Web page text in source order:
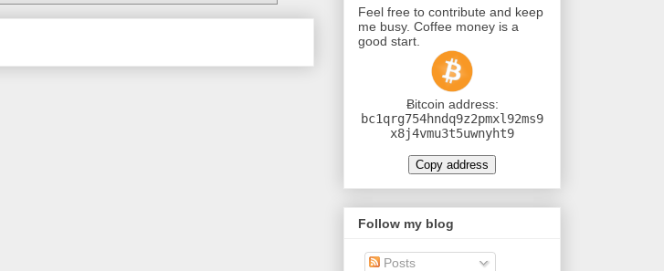
Feel free to contribute and keep
me busy. Coffee money is a
good start.
Ƀitcoin address:
bc1qrg754hndq9z2pmxl92ms9
x8j4vmu3t5uwnyht9
Copy address
Follow my blog
Posts